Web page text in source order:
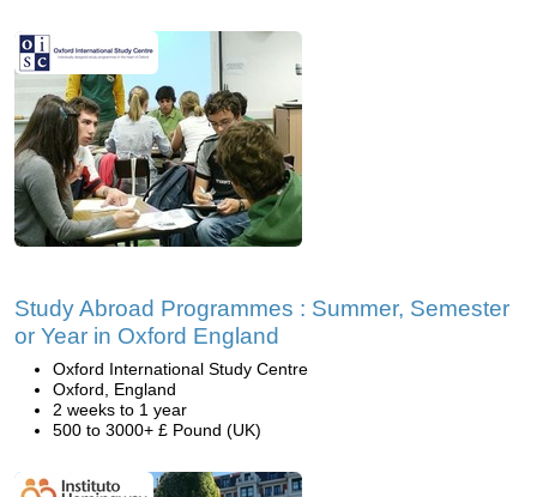
Study Abroad Programmes : Summer, Semester
or Year in Oxford England
Oxford International Study Centre
Oxford, England
2 weeks to 1 year
500 to 3000+ £ Pound (UK)